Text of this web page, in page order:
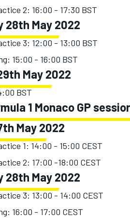
DTM
2: 16:00 - 17:30 BST
28th May 2022
3: 12:00 - 13:00 BST
15:00 - 16:00 BST
May 2022
BST
1 Monaco GP
May 2022
1: 14:00 - 15:00 CEST
2: 17:00 -18:00 CEST
28th May 2022
3: 13:00 - 14:00 CEST
16:00 - 17:00 CEST